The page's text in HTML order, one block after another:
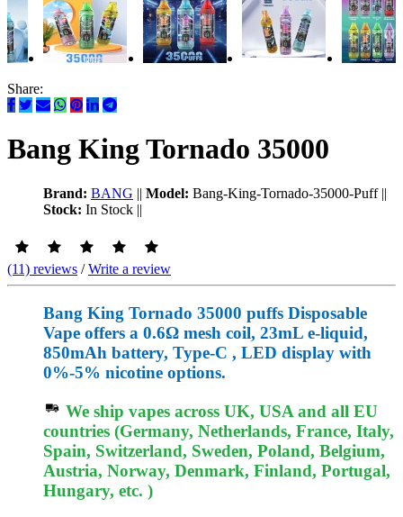
Share:
Bang King Tornado 35000
Brand: BANG || Model: Bang-King-Tornado-35000-Puff||
Stock: In Stock ||
(11) reviews /Write a review
Bang King Tornado 35000 puffs Disposable
Vape offers a 0.6Ω mesh coil, 23mL e-liquid,
850mAh battery, Type-C , LED display with
0%-5% nicotine options.
We ship vapes across UK, USA and all EU
countries (Germany, Netherlands, France, Italy,
Spain, Switzerland, Sweden, Poland, Belgium,
Austria, Norway, Denmark, Finland, Portugal,
Hungary, etc. )